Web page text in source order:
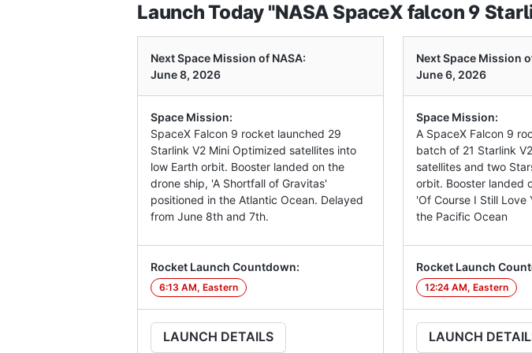
Launch Today "NASA SpaceX falcon 9
Next Space Mission of NASA:
June 8, 2026
Space Mission:
SpaceX Falcon 9 rocket launched 29
Starlink V2 Mini Optimized satellites into
low Earth orbit. Booster landed on the
drone ship, 'A Shortfall of Gravitas'
positioned in the Atlantic Ocean. Delayed
from June 8th and 7th.
Rocket Launch Countdown:
6:13 AM, Eastern
LAUNCH DETAILS
Next Space Mission
June 6, 2026
Space Mission:
A SpaceX Falcon 9
batch of 21 Starlink
satellites and two
orbit. Booster landed
'Of Course I Still Love
the Pacific Ocean
Rocket Launch
12:24 AM, Eastern
LAUNCH